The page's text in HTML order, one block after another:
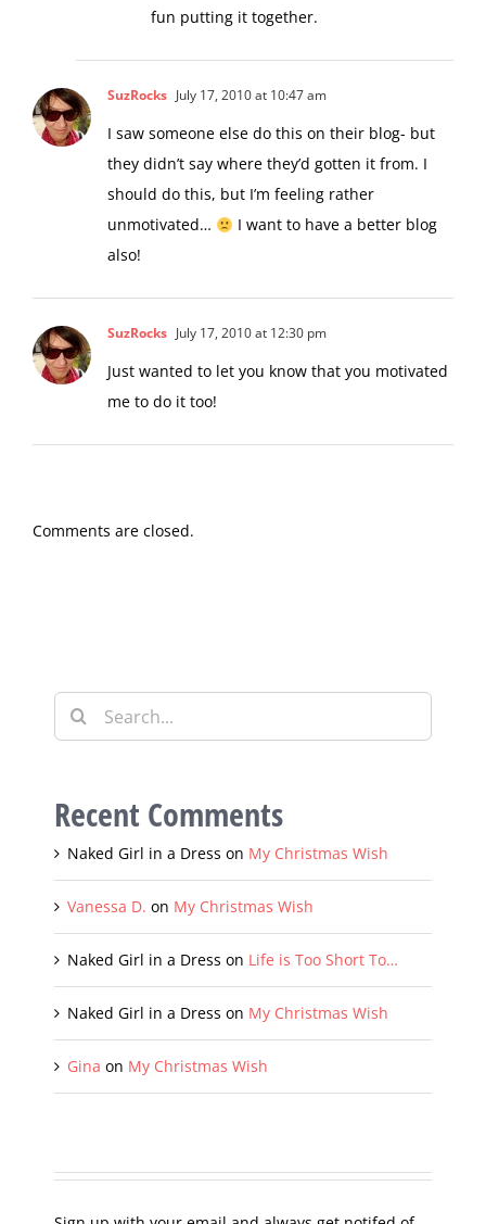
SuzRocks July 17, 2010 at 10:47 am
I saw someone else do this on their blog- but
they didn’t say where they’d gotten it from. I
should do this, but I’m feeling rather
unmotivated…
I want to have a better blog
also!
SuzRocks July 17, 2010 at 12:30 pm
Just wanted to let you know that you motivated
me to do it too!
for:
Naked Girl in a DressonMy Christmas Wish
Vanessa D.onMy Christmas Wish
Naked Girl in a DressonLife is Too Short To…
Naked Girl in a DressonMy Christmas Wish
GinaonMy Christmas Wish